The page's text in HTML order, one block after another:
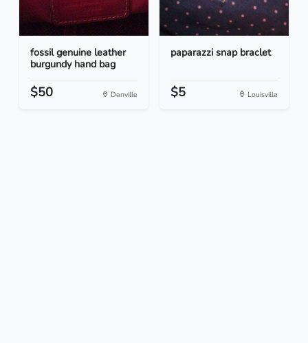
fossil genuine leather
burgundy hand bag
$50 Danville
paparazzi snap braclet
$5 Louisville